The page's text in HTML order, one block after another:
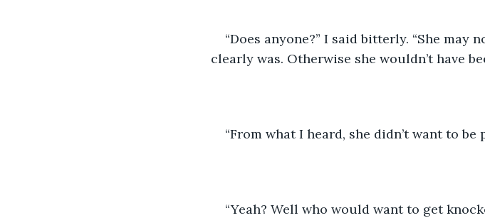
“Does anyone?” I said bitterly. “She may
clearly was. Otherwise she wouldn’t have
“From what I heard, she didn’t want to be
“Yeah? Well who would want to get